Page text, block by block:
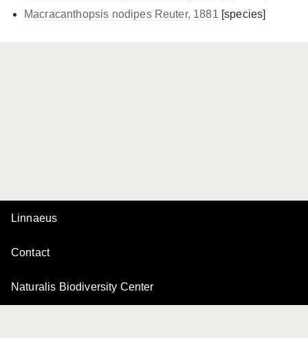
Macracanthopsis nodipes Reuter, 1881 [species]
Linnaeus
Contact
Naturalis Biodiversity Center